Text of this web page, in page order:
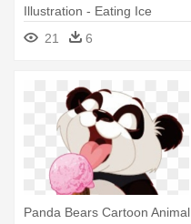
Illustration - Eating Ice
Cream Cartoon
21 6
Panda Bears Cartoon Animal